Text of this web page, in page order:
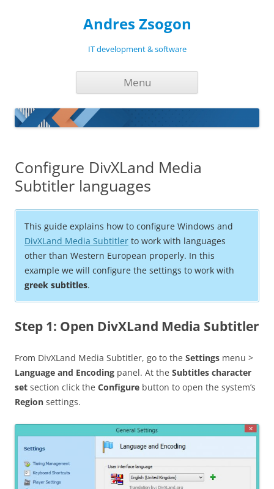
Andres Zsogon
IT development & software
Menu
Configure DivXLand Media
Subtitler languages
This guide explains how to configure Windows and
DivXLand Media Subtitler to work with languages
other than Western European properly. In this
example we will configure the settings to work with
greek subtitles.
Step 1: Open DivXLand Media Subtitler
From DivXLand Media Subtitler, go to the Settings menu >
Language and Encoding panel. At the Subtitles character
set section click the Configure button to open the system’s
Region settings.